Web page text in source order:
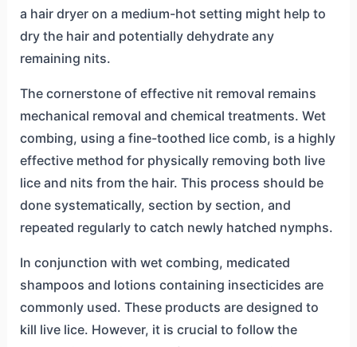
a hair dryer on a medium-hot setting might help to
dry the hair and potentially dehydrate any
remaining nits.
The cornerstone of effective nit removal remains
mechanical removal and chemical treatments. Wet
combing, using a fine-toothed lice comb, is a highly
effective method for physically removing both live
lice and nits from the hair. This process should be
done systematically, section by section, and
repeated regularly to catch newly hatched nymphs.
In conjunction with wet combing, medicated
shampoos and lotions containing insecticides are
commonly used. These products are designed to
kill live lice. However, it is crucial to follow the